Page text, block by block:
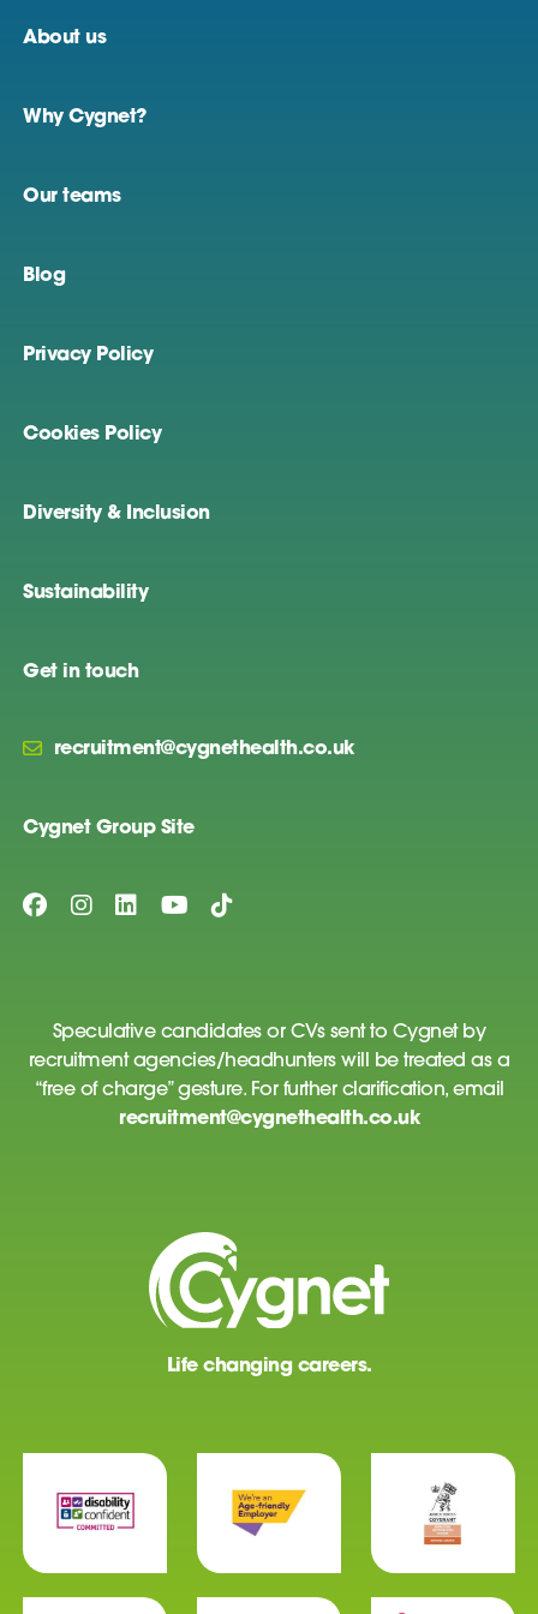
About us
Why Cygnet?
Our teams
Blog
Privacy Policy
Cookies Policy
Diversity & Inclusion
Sustainability
Get in touch
recruitment@cygnethealth.co.uk
Cygnet Group Site
Speculative candidates or CVs sent to Cygnet by
recruitment agencies/headhunters will be treated as a
“free of charge” gesture. For further clarification, email
recruitment@cygnethealth.co.uk
Life changing careers.